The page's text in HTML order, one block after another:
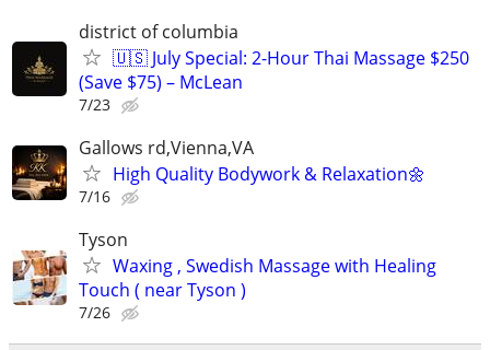
district of columbia
🇺🇸 July Special: 2-Hour Thai Massage $250
(Save $75) – McLean
7/23
Gallows rd,Vienna,VA
High Quality Bodywork & Relaxation🌼
7/16
Tyson
Waxing , Swedish Massage with Healing
Touch ( near Tyson )
7/26